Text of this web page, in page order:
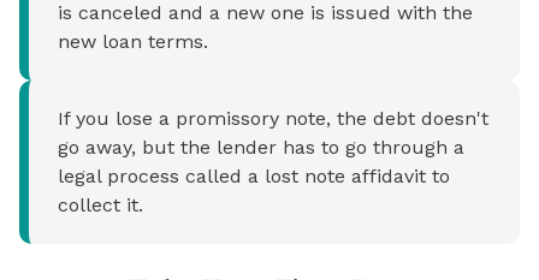
is canceled and a new one is issued with the
new loan terms.
If you lose a promissory note, the debt doesn't
go away, but the lender has to go through a
legal process called a lost note affidavit to
collect it.